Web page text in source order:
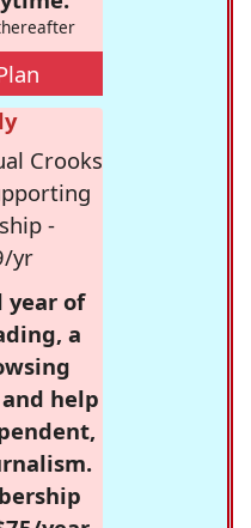
Crooks
-
yr
year of
a
help